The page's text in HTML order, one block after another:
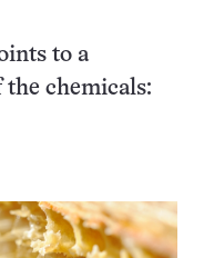
to a
chemicals: